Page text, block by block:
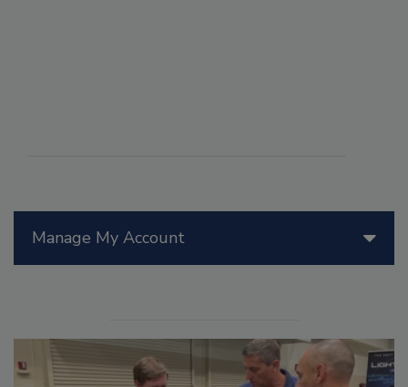
Manage My Account